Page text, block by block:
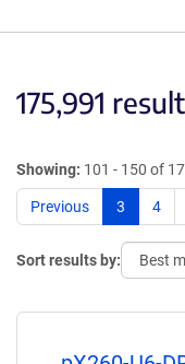
175,991
Showing: 101 - 150 of
Previous 3 4
Sort results by: